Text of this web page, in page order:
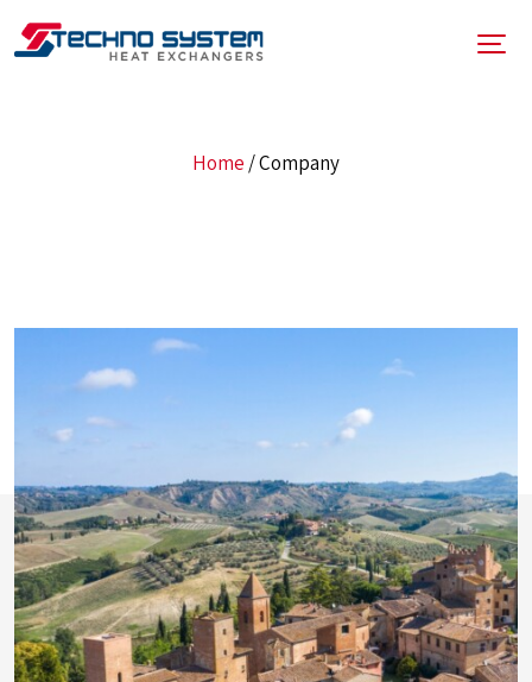
Home /Company